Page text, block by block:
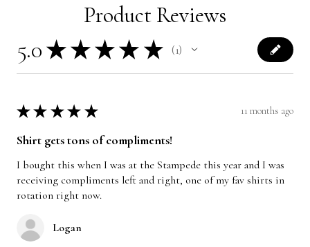
Product Reviews
5.0 ★ ★ ★ ★ ★ 1
★ ★ ★ ★ ★ 11 months ago
Shirt gets tons of compliments!
I bought this when I was at the Stampede this year and I was
receiving compliments left and right, one of my fav shirts in
rotation right now.
Logan